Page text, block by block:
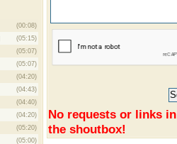
(00:08)
(05:15)
(05:07)
(05:07)
(04:20)
(04:43)
(04:40)
(04:20)
(05:20)
(05:00)
No requests or links in
the shoutbox!